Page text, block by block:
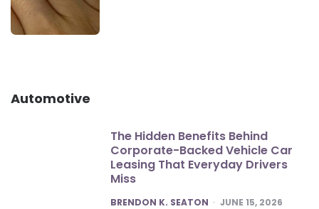
Automotive
The Hidden Benefits Behind
Corporate-Backed Vehicle Car
Leasing That Everyday Drivers
Miss
POSTED
BRENDON K. SEATON JUNE 15, 2026